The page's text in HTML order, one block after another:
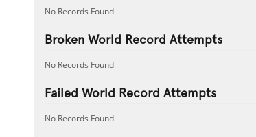
No Records Found
Broken World Record Attempts
No Records Found
Failed World Record Attempts
No Records Found